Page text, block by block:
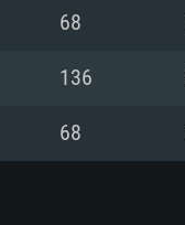
connection
client)
connection
connection
68
136
68